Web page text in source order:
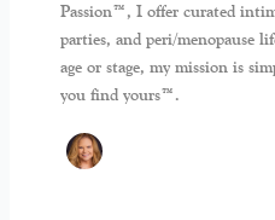
Passion™, I offer curated
parties, and peri/menopause
age or stage, my mission is
you find yours™.